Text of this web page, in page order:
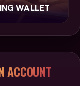
WALLET
ACCOUNT